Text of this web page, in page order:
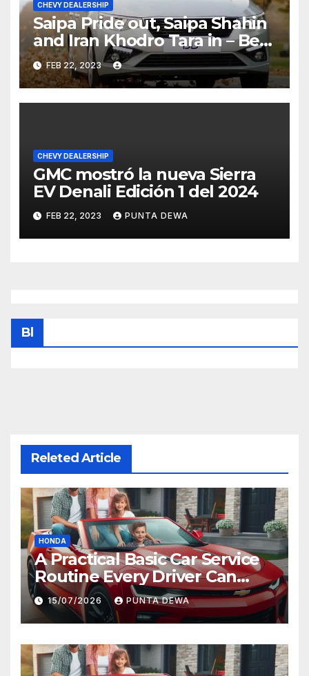
CHEVY DEALERSHIP
Saipa Pride out, Saipa Shahin
and Iran Khodro Tara in – Best
Selling Cars Blog
FEB 22, 2023
CHEVY DEALERSHIP
GMC mostró la nueva Sierra
EV Denali Edición 1 del 2024
FEB 22, 2023 PUNTA DEWA
Bl
Releted Article
HONDA
A Practical Basic Car Service
Routine Every Driver Can
Follow with Ease
15/07/2026 PUNTA DEWA